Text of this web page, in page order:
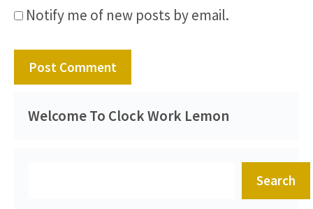
Notify me of new posts by email.
Welcome To Clock Work Lemon
Search